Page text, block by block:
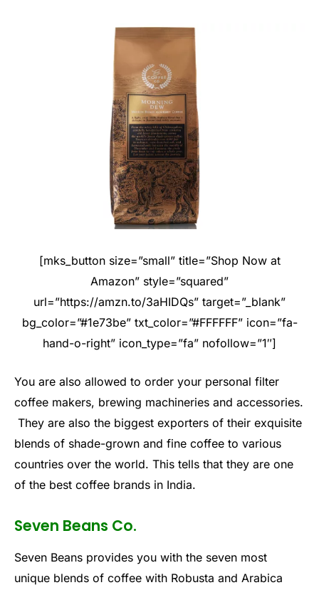
[mks_button size=”small” title=”Shop Now at
Amazon” style=”squared”
url=”https://amzn.to/3aHIDQs” target=”_blank”
bg_color=”#1e73be” txt_color=”#FFFFFF” icon=”fa-
hand-o-right” icon_type=”fa” nofollow=”1″]
You are also allowed to order your personal filter
coffee makers, brewing machineries and accessories.
They are also the biggest exporters of their exquisite
blends of shade-grown and fine coffee to various
countries over the world. This tells that they are one
of the best coffee brands in India.
Seven Beans Co.
Seven Beans provides you with the seven most
unique blends of coffee with Robusta and Arabica